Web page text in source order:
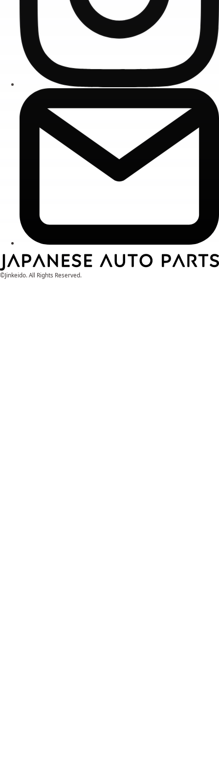
©Jinkeido. All Rights Reserved.